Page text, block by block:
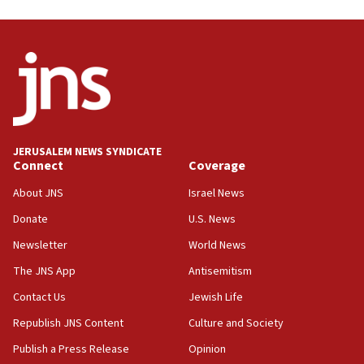
05:18
Vance: US looking to ‘maximize’ oil flowing out of Strait of
Hormuz
05:01
04:37
Israel, Lebanon produce shortlist of countries to oversee
Palestinian technocratic body starts planning temporary
11:27
Saudi Arabia, Turkey and Pakistan sign mutual defense
JERUSALEM NEWS SYNDICATE
Connect
About JNS
Donate
Newsletter
The JNS App
Contact Us
Republish JNS Content
Publish a Press Release
Coverage
Israel News
U.S. News
World News
Antisemitism
Jewish Life
Culture and Society
Opinion